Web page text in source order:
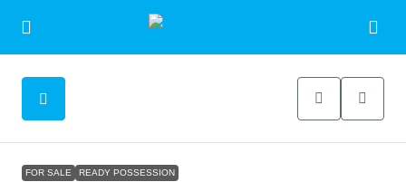
FOR SALE READY POSSESSION